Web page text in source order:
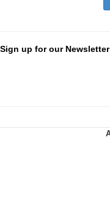
Sign up for our Newsletter